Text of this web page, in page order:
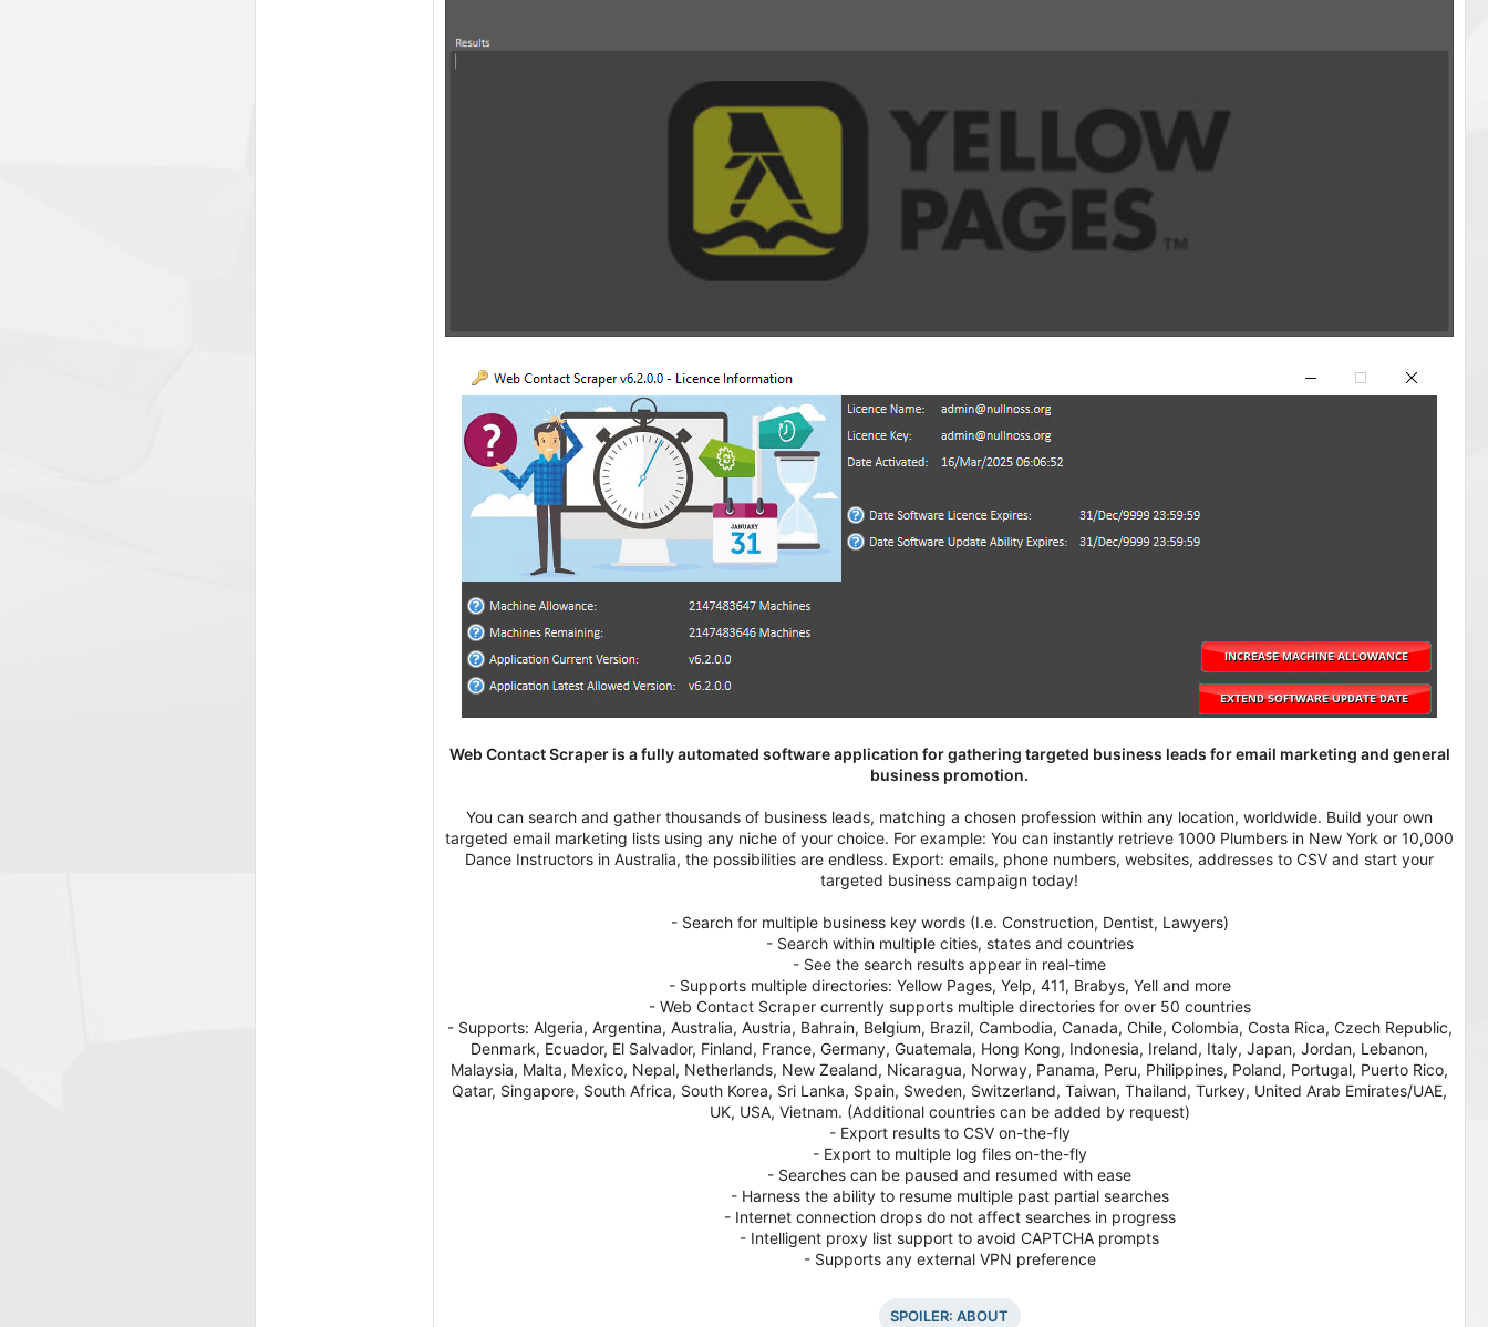
Web Contact Scraper is a fully automated software application for gathering targeted business leads for email marketing and general
business promotion.
You can search and gather thousands of business leads, matching a chosen profession within any location, worldwide. Build your own
targeted email marketing lists using any niche of your choice. For example: You can instantly retrieve 1000 Plumbers in New York or 10,000
Dance Instructors in Australia, the possibilities are endless. Export: emails, phone numbers, websites, addresses to CSV and start your
targeted business campaign today!
- Search for multiple business key words (I.e. Construction, Dentist, Lawyers)
- Search within multiple cities, states and countries
- See the search results appear in real-time
- Supports multiple directories: Yellow Pages, Yelp, 411, Brabys, Yell and more
- Web Contact Scraper currently supports multiple directories for over 50 countries
- Supports: Algeria, Argentina, Australia, Austria, Bahrain, Belgium, Brazil, Cambodia, Canada, Chile, Colombia, Costa Rica, Czech Republic,
Denmark, Ecuador, El Salvador, Finland, France, Germany, Guatemala, Hong Kong, Indonesia, Ireland, Italy, Japan, Jordan, Lebanon,
Malaysia, Malta, Mexico, Nepal, Netherlands, New Zealand, Nicaragua, Norway, Panama, Peru, Philippines, Poland, Portugal, Puerto Rico,
Qatar, Singapore, South Africa, South Korea, Sri Lanka, Spain, Sweden, Switzerland, Taiwan, Thailand, Turkey, United Arab Emirates/UAE,
UK, USA, Vietnam. (Additional countries can be added by request)
- Export results to CSV on-the-fly
- Export to multiple log files on-the-fly
- Searches can be paused and resumed with ease
- Harness the ability to resume multiple past partial searches
- Internet connection drops do not affect searches in progress
- Intelligent proxy list support to avoid CAPTCHA prompts
- Supports any external VPN preference
SPOILER: ABOUT